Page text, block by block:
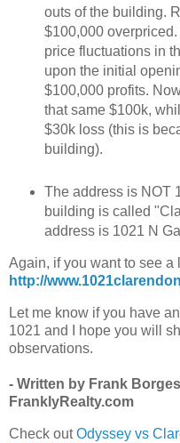
outs of the building.
$100,000
price fluctuations in
upon the initial
$100,000 profits.
that same $100k,
$30k loss (this is
building).
The address is NOT
building is called
address is 1021 N
Again, if you want to see a
http://
Let me know if you have
1021 and I hope you will
observations.
- Written by Frank
FranklyRealty.com
Check outOdyssey vs